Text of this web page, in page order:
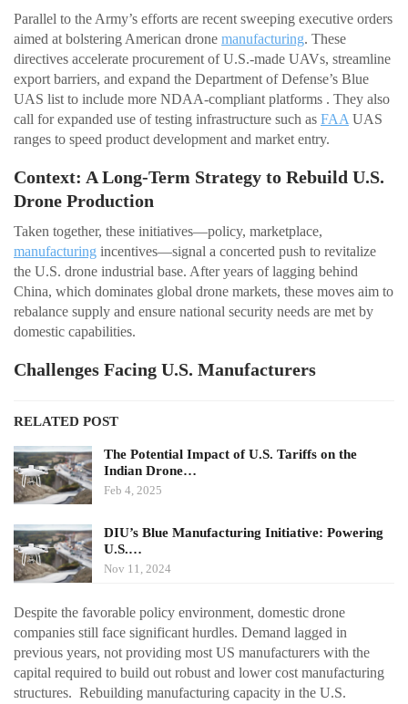
Parallel to the Army’s efforts are recent sweeping executive orders
aimed at bolstering American drone manufacturing. These
directives accelerate procurement of U.S.-made UAVs, streamline
export barriers, and expand the Department of Defense’s Blue
UAS list to include more NDAA-compliant platforms . They also
call for expanded use of testing infrastructure such as FAA UAS
ranges to speed product development and market entry.
Context: A Long-Term Strategy to Rebuild U.S.
Drone Production
Taken together, these initiatives—policy, marketplace,
manufacturing incentives—signal a concerted push to revitalize
the U.S. drone industrial base. After years of lagging behind
China, which dominates global drone markets, these moves aim to
rebalance supply and ensure national security needs are met by
domestic capabilities.
Challenges Facing U.S. Manufacturers
RELATED POST
The Potential Impact of U.S. Tariffs on the
Indian Drone…
Feb 4, 2025
DIU’s Blue Manufacturing Initiative: Powering
U.S.…
Nov 11, 2024
Despite the favorable policy environment, domestic drone
companies still face significant hurdles. Demand lagged in
previous years, not providing most US manufacturers with the
capital required to build out robust and lower cost manufacturing
structures. Rebuilding manufacturing capacity in the U.S.